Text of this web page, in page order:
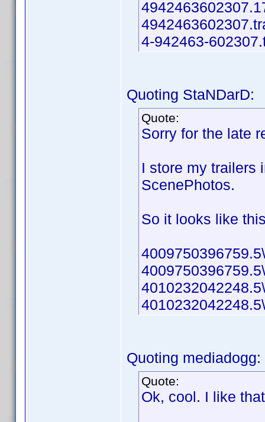
4-942463-
Quoting StaNDarD:
Quote:
Sorry for the late
I store my trailers
ScenePhotos.
So it looks like
Quoting mediadogg:
Quote:
Ok, cool. I like